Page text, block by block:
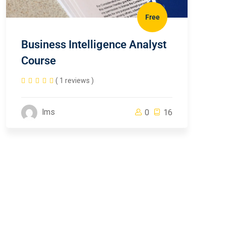
Free
Business Intelligence Analyst
Course
( 1 reviews )
lms 0 16